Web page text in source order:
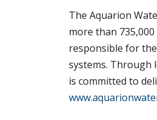
The Aquarion
more than
responsible for
systems. Through
is committed to